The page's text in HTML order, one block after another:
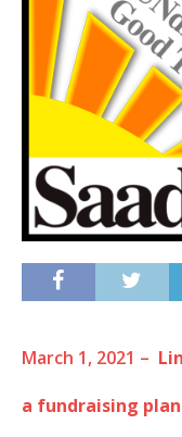
March 1, 2021 –
a fundraising